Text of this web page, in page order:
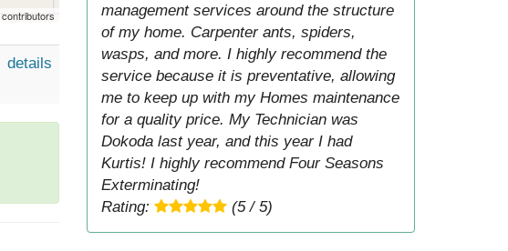
contributors
details
management services around the structure
of my home. Carpenter ants, spiders,
wasps, and more. I highly recommend the
service because it is preventative, allowing
me to keep up with my Homes maintenance
for a quality price. My Technician was
Dokoda last year, and this year I had
Kurtis! I highly recommend Four Seasons
Exterminating!
Rating:
(5 / 5)